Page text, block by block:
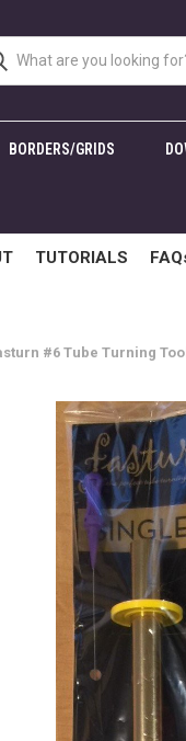
BORDERS/GRIDS
TUTORIALS
#6 Tube Turning Tool